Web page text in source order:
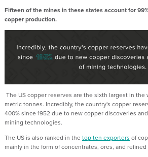
Fifteen of the mines in these states account for
copper production.
The US copper reserves are the sixth largest in the
metric tonnes. Incredibly, the country's copper
400% since 1952 due to new copper discoveries
mining technologies.
The US is also ranked in the top ten exporters of
mainly in the form of concentrates, ores, and refined